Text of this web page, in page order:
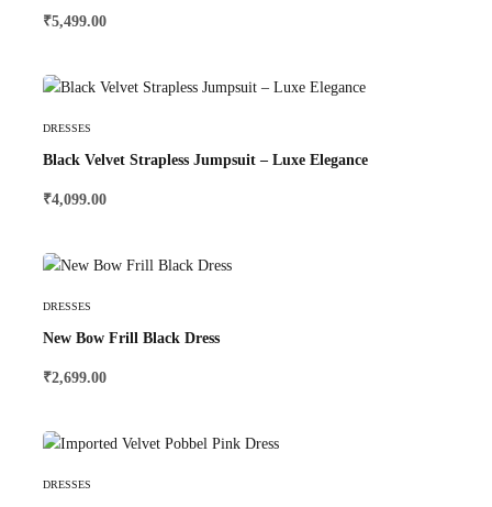
₹5,499.00
DRESSES
Black Velvet Strapless Jumpsuit – Luxe Elegance
₹4,099.00
DRESSES
New Bow Frill Black Dress
₹2,699.00
DRESSES